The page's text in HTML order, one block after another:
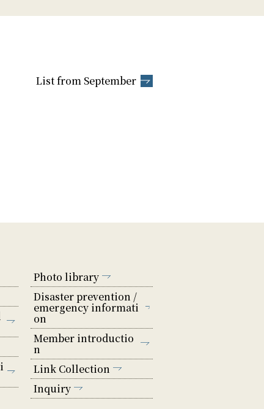
List from September
Photo library
Disaster prevention /
emergency informati
on
Member introductio
n
Link Collection
Inquiry